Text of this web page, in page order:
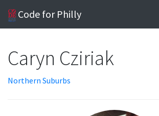
Code for Philly
Caryn Cziriak
Northern Suburbs